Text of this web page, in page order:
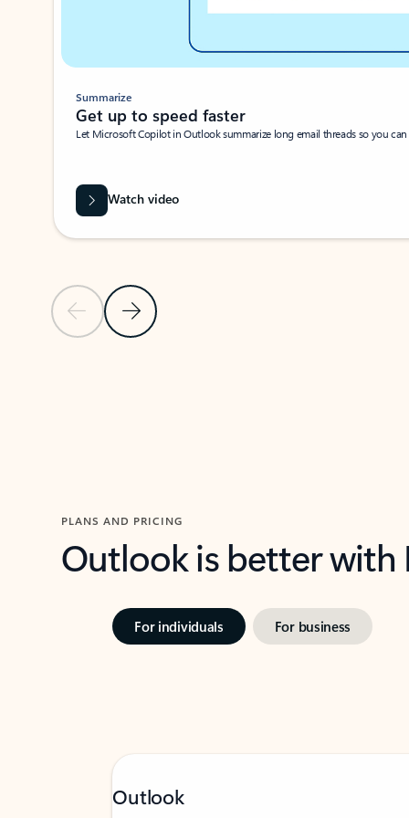
Previous SlideNext Slide
Summarize
Get up to speed faster ​
Let Microsoft Copilot in Outlook summarize long email threads so you
Watch video
PLANS AND PRICING
Outlook is better
For individuals For business
Outlook